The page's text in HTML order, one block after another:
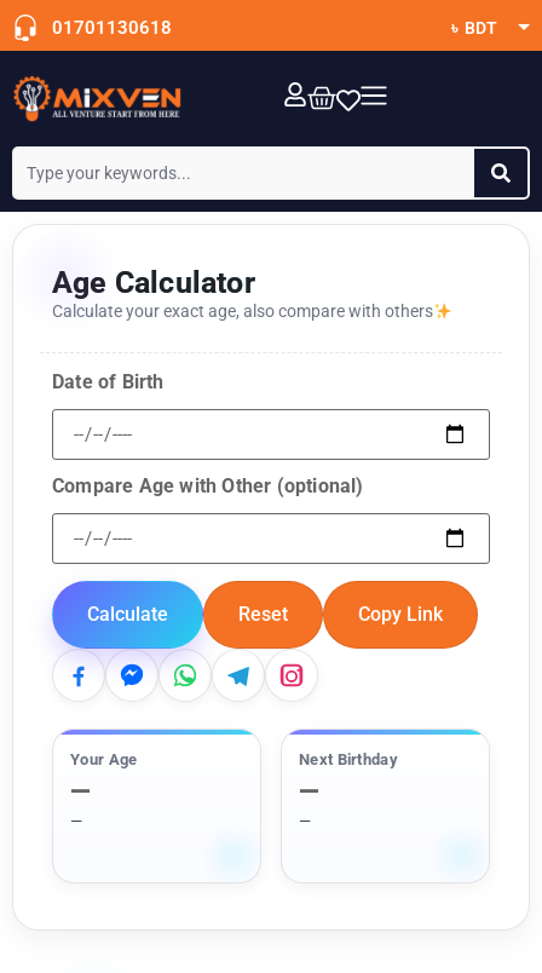
01701130618
৳ BDT
$ USD
Age Calculator
Calculate your exact age, also compare with others
Date of Birth
Compare Age with Other (optional)
Calculate Reset Copy Link
Your Age
—
—
Next Birthday
—
—